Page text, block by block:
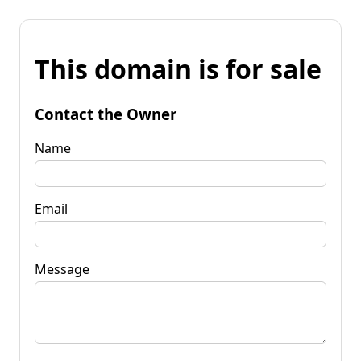
This domain is for sale
Contact the Owner
Name
Email
Message